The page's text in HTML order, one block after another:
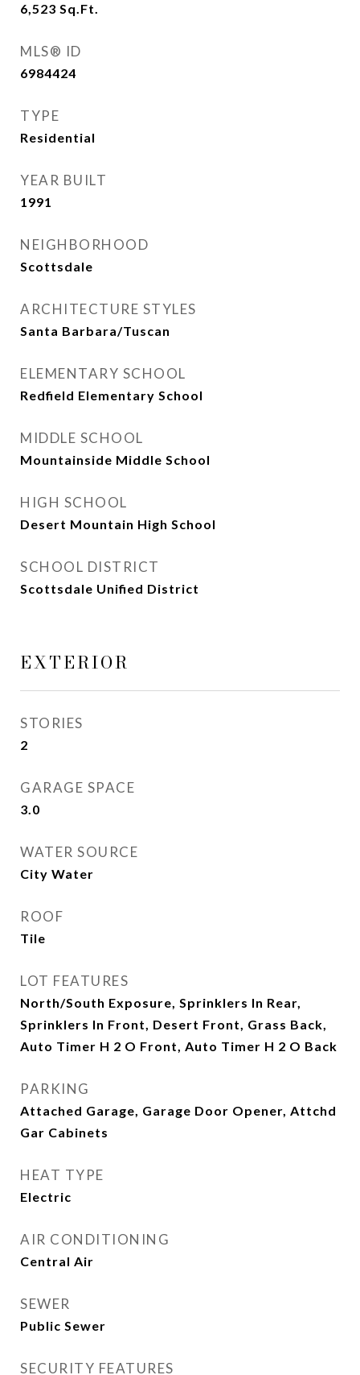
6,523 Sq.Ft.
MLS® ID
6984424
TYPE
Residential
YEAR BUILT
1991
NEIGHBORHOOD
Scottsdale
ARCHITECTURE STYLES
Santa Barbara/Tuscan
ELEMENTARY SCHOOL
Redfield Elementary School
MIDDLE SCHOOL
Mountainside Middle School
HIGH SCHOOL
Desert Mountain High School
SCHOOL DISTRICT
Scottsdale Unified District
EXTERIOR
STORIES
2
GARAGE SPACE
3.0
WATER SOURCE
City Water
ROOF
Tile
LOT FEATURES
North/South Exposure, Sprinklers In Rear,
Sprinklers In Front, Desert Front, Grass Back,
Auto Timer H 2 O Front, Auto Timer H 2 O Back
PARKING
Attached Garage, Garage Door Opener, Attchd
Gar Cabinets
HEAT TYPE
Electric
AIR CONDITIONING
Central Air
SEWER
Public Sewer
SECURITY FEATURES